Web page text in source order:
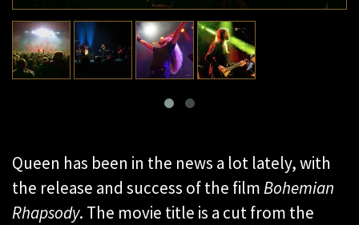
Queen has been in the news a lot lately, with
the release and success of the filmBohemian
Rhapsody. The movie title is a cut from the